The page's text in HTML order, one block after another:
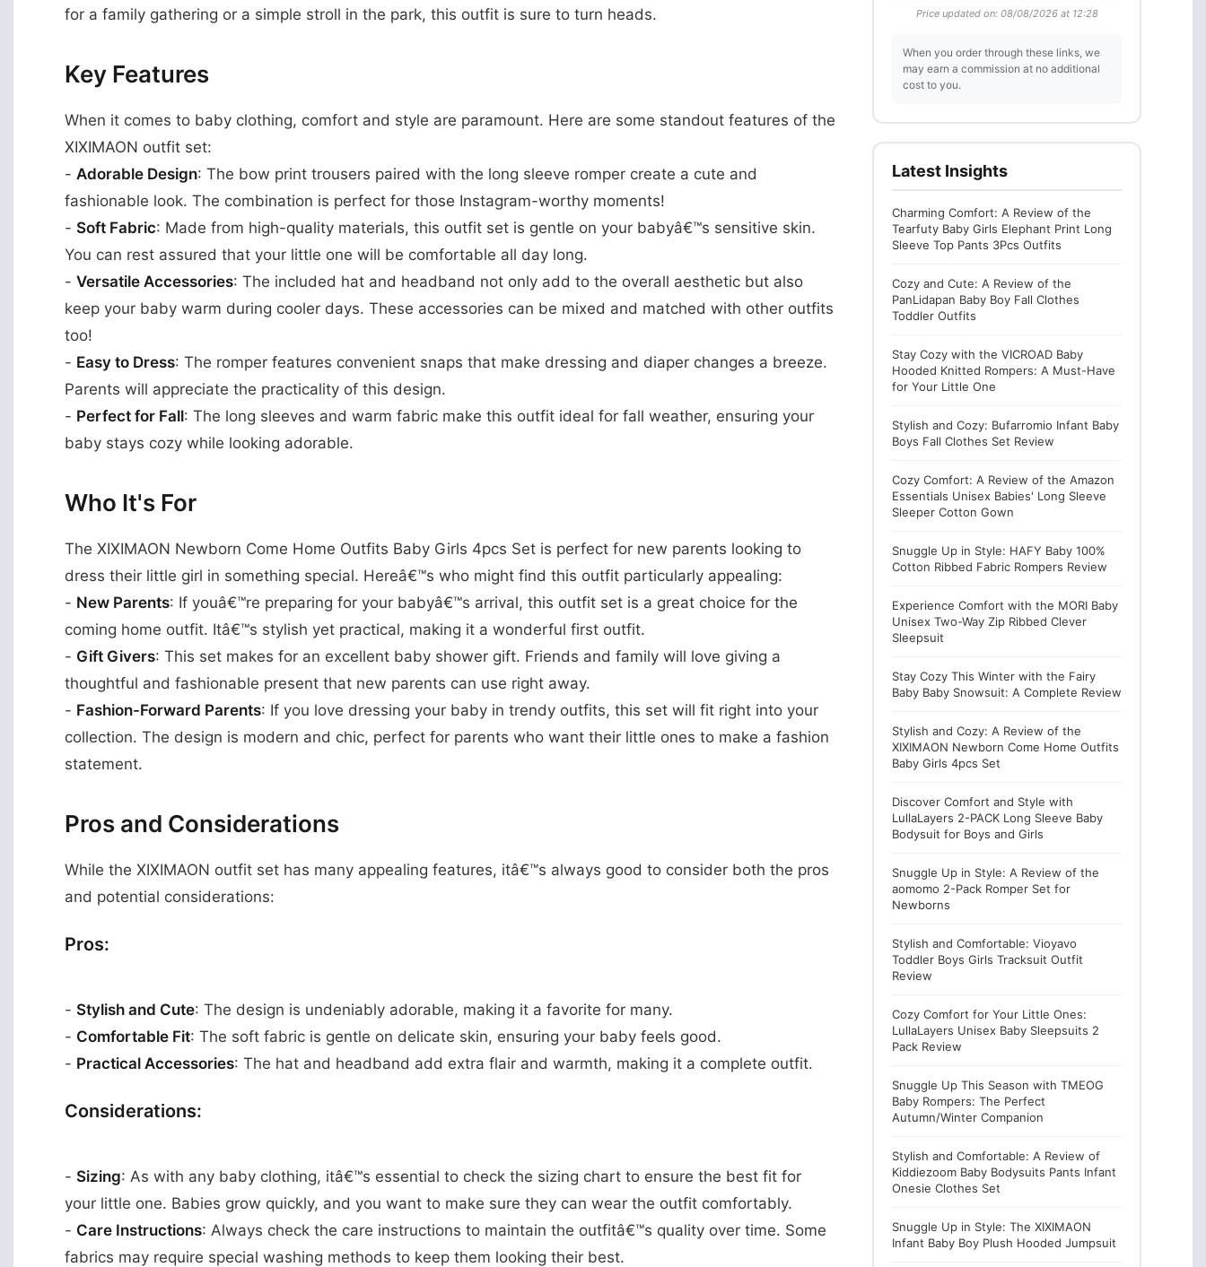
for a family gathering or a simple stroll in the park, this outfit is sure to turn heads.
Key Features
When it comes to baby clothing, comfort and style are paramount. Here are some standout features of the
XIXIMAON outfit set:
- Adorable Design: The bow print trousers paired with the long sleeve romper create a cute and
fashionable look. The combination is perfect for those Instagram-worthy moments!
- Soft Fabric: Made from high-quality materials, this outfit set is gentle on your babyâ€™s sensitive skin.
You can rest assured that your little one will be comfortable all day long.
- Versatile Accessories: The included hat and headband not only add to the overall aesthetic but also
keep your baby warm during cooler days. These accessories can be mixed and matched with other outfits
too!
- Easy to Dress: The romper features convenient snaps that make dressing and diaper changes a breeze.
Parents will appreciate the practicality of this design.
- Perfect for Fall: The long sleeves and warm fabric make this outfit ideal for fall weather, ensuring your
baby stays cozy while looking adorable.
Who It's For
The XIXIMAON Newborn Come Home Outfits Baby Girls 4pcs Set is perfect for new parents looking to
dress their little girl in something special. Hereâ€™s who might find this outfit particularly appealing:
- New Parents: If youâ€™re preparing for your babyâ€™s arrival, this outfit set is a great choice for the
coming home outfit. Itâ€™s stylish yet practical, making it a wonderful first outfit.
- Gift Givers: This set makes for an excellent baby shower gift. Friends and family will love giving a
thoughtful and fashionable present that new parents can use right away.
- Fashion-Forward Parents: If you love dressing your baby in trendy outfits, this set will fit right into your
collection. The design is modern and chic, perfect for parents who want their little ones to make a fashion
statement.
Pros and Considerations
While the XIXIMAON outfit set has many appealing features, itâ€™s always good to consider both the pros
and potential considerations:
Pros:
- Stylish and Cute: The design is undeniably adorable, making it a favorite for many.
- Comfortable Fit: The soft fabric is gentle on delicate skin, ensuring your baby feels good.
- Practical Accessories: The hat and headband add extra flair and warmth, making it a complete outfit.
Considerations:
- Sizing: As with any baby clothing, itâ€™s essential to check the sizing chart to ensure the best fit for
your little one. Babies grow quickly, and you want to make sure they can wear the outfit comfortably.
- Care Instructions: Always check the care instructions to maintain the outfitâ€™s quality over time. Some
fabrics may require special washing methods to keep them looking their best.
Price updated on: 08/08/2026 at 12:28
When you order through these links, we
may earn a commission at no additional
cost to you.
Latest Insights
Charming Comfort: A Review of the
Tearfuty Baby Girls Elephant Print Long
Sleeve Top Pants 3Pcs Outfits
Cozy and Cute: A Review of the
PanLidapan Baby Boy Fall Clothes
Toddler Outfits
Stay Cozy with the VICROAD Baby
Hooded Knitted Rompers: A Must-Have
for Your Little One
Stylish and Cozy: Bufarromio Infant Baby
Boys Fall Clothes Set Review
Cozy Comfort: A Review of the Amazon
Essentials Unisex Babies' Long Sleeve
Sleeper Cotton Gown
Snuggle Up in Style: HAFY Baby 100%
Cotton Ribbed Fabric Rompers Review
Experience Comfort with the MORI Baby
Unisex Two-Way Zip Ribbed Clever
Sleepsuit
Stay Cozy This Winter with the Fairy
Baby Baby Snowsuit: A Complete Review
Stylish and Cozy: A Review of the
XIXIMAON Newborn Come Home Outfits
Baby Girls 4pcs Set
Discover Comfort and Style with
LullaLayers 2-PACK Long Sleeve Baby
Bodysuit for Boys and Girls
Snuggle Up in Style: A Review of the
aomomo 2-Pack Romper Set for
Newborns
Stylish and Comfortable: Vioyavo
Toddler Boys Girls Tracksuit Outfit
Review
Cozy Comfort for Your Little Ones:
LullaLayers Unisex Baby Sleepsuits 2
Pack Review
Snuggle Up This Season with TMEOG
Baby Rompers: The Perfect
Autumn/Winter Companion
Stylish and Comfortable: A Review of
Kiddiezoom Baby Bodysuits Pants Infant
Onesie Clothes Set
Snuggle Up in Style: The XIXIMAON
Infant Baby Boy Plush Hooded Jumpsuit